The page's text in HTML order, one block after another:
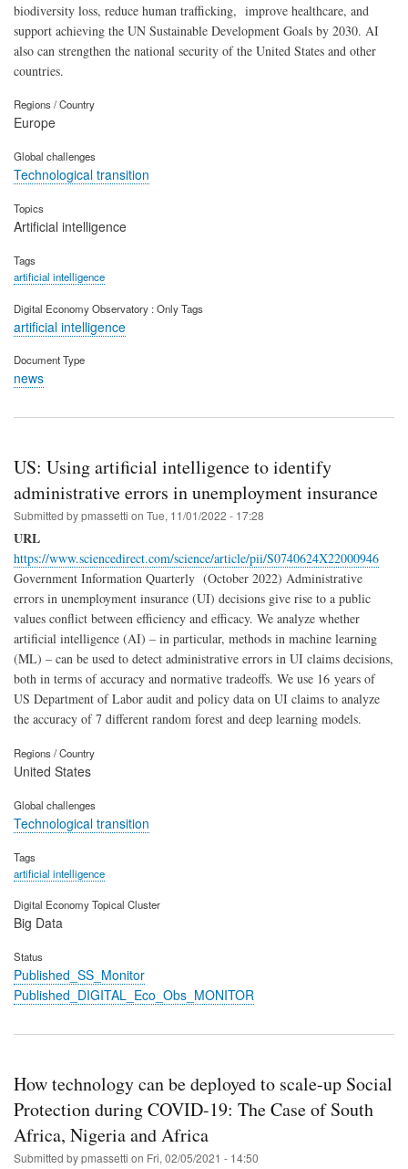
biodiversity loss, reduce human trafficking, improve healthcare, and
support achieving the UN Sustainable Development Goals by 2030. AI
also can strengthen the national security of the United States and other
countries.
Regions / Country
Europe
Global challenges
Technological transition
Topics
Artificial intelligence
Tags
artificial intelligence
Digital Economy Observatory : Only Tags
artificial intelligence
Document Type
news
US: Using artificial intelligence to identify
administrative errors in unemployment insurance
Submitted bypmassetti on Tue, 11/01/2022 - 17:28
URL
https://www.sciencedirect.com/science/article/pii/S0740624X22000946
Government Information Quarterly (October 2022) Administrative
errors in unemployment insurance (UI) decisions give rise to a public
values conflict between efficiency and efficacy. We analyze whether
artificial intelligence (AI) – in particular, methods in machine learning
(ML) – can be used to detect administrative errors in UI claims decisions,
both in terms of accuracy and normative tradeoffs. We use 16 years of
US Department of Labor audit and policy data on UI claims to analyze
the accuracy of 7 different random forest and deep learning models.
Regions / Country
United States
Global challenges
Technological transition
Tags
artificial intelligence
Digital Economy Topical Cluster
Big Data
Status
Published_SS_Monitor
Published_DIGITAL_Eco_Obs_MONITOR
How technology can be deployed to scale-up Social
Protection during COVID-19: The Case of South
Africa, Nigeria and Africa
Submitted bypmassetti on Fri, 02/05/2021 - 14:50